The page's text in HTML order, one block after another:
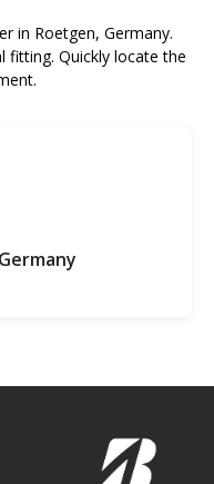
in Roetgen, Germany.
fitting. Quickly locate the